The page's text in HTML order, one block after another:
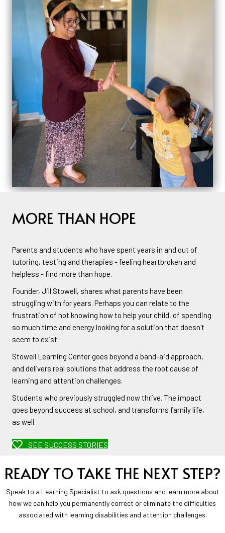
MORE THAN HOPE
Parents and students who have spent years in and out of
tutoring, testing and therapies - feeling heartbroken and
helpless - find more than hope.
Founder, Jill Stowell, shares what parents have been
struggling with for years. Perhaps you can relate to the
frustration of not knowing how to help your child, of spending
so much time and energy looking for a solution that doesn't
seem to exist.
Stowell Learning Center goes beyond a band-aid approach,
and delivers real solutions that address the root cause of
learning and attention challenges.
Students who previously struggled now thrive. The impact
goes beyond success at school, and transforms family life,
as well.
SEE SUCCESS STORIES
READY TO TAKE THE NEXT STEP?
Speak to a Learning Specialist to ask questions and learn more about
how we can help you permanently correct or eliminate the difficulties
associated with learning disabilities and attention challenges.